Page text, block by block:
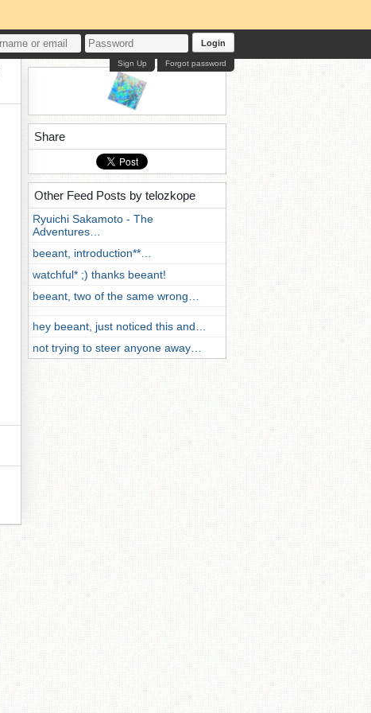
Login
Forgot password
Sign Up
Share
Other Feed Posts by telozkope
Ryuichi Sakamoto - The
Adventures…
beeant, introduction**…
watchful* ;) thanks beeant!
beeant, two of the same wrong…
hey beeant, just noticed this and…
not trying to steer anyone away…